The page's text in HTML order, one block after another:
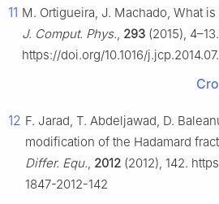
11 M. Ortigueira, J. Machado, What
J. Comput. Phys., 293 (2015), 4–13.
https://doi.org/10.1016/
12 F. Jarad, T. Abdeljawad, D.
modification of the Hadamard
Differ. Equ., 2012 (2012), 142.
1847-2012-142